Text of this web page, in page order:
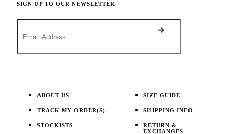
SIGN UP TO OUR NEWSLETTER
ABOUT US
TRACK MY ORDER(S)
STOCKISTS
SIZE GUIDE
SHIPPING INFO
RETURN &
EXCHANGES